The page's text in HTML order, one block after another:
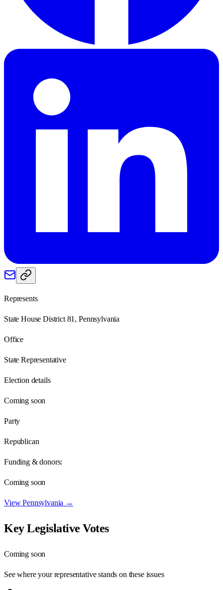
Represents
State House District 81, Pennsylvania
Office
State Representative
Election details
Coming soon
Party
Republican
Funding & donors:
Coming soon
ViewPennsylvania →
Key Legislative Votes
Coming soon
See where your representative stands on these issues